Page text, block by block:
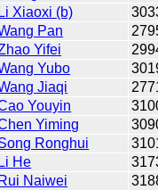
Li Xiaoxi (b)
Pan
Yifei
Yubo
Jiaqi
Youyin
Yiming
Ronghui
Li He
Rui Naiwei